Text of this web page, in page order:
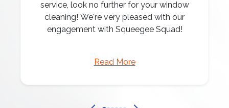
service, look no further for your window
cleaning! We're very pleased with our
engagement with Squeegee Squad!
Read More